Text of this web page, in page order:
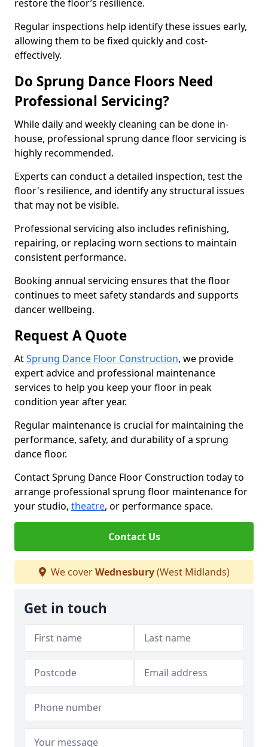
restore the floor’s resilience.
Regular inspections help identify these issues early,
allowing them to be fixed quickly and cost-
effectively.
Do Sprung Dance Floors Need
Professional Servicing?
While daily and weekly cleaning can be done in-
house, professional sprung dance floor servicing is
highly recommended.
Experts can conduct a detailed inspection, test the
floor's resilience, and identify any structural issues
that may not be visible.
Professional servicing also includes refinishing,
repairing, or replacing worn sections to maintain
consistent performance.
Booking annual servicing ensures that the floor
continues to meet safety standards and supports
dancer wellbeing.
Request A Quote
AtSprung Dance Floor Construction, we provide
expert advice and professional maintenance
services to help you keep your floor in peak
condition year after year.
Regular maintenance is crucial for maintaining the
performance, safety, and durability of a sprung
dance floor.
Contact Sprung Dance Floor Construction today to
arrange professional sprung floor maintenance for
your studio, theatre, or performance space.
Contact Us
We coverWednesbury(West Midlands)
Get in touch